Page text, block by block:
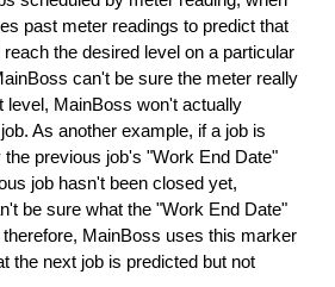
past meter readings to predict that
the desired level on a particular
can't be sure the meter really
level, MainBoss won't actually
As another example, if a job is
the previous job's "Work End Date"
job hasn't been closed yet,
be sure what the "Work End Date"
MainBoss uses this marker
the next job is predicted but not